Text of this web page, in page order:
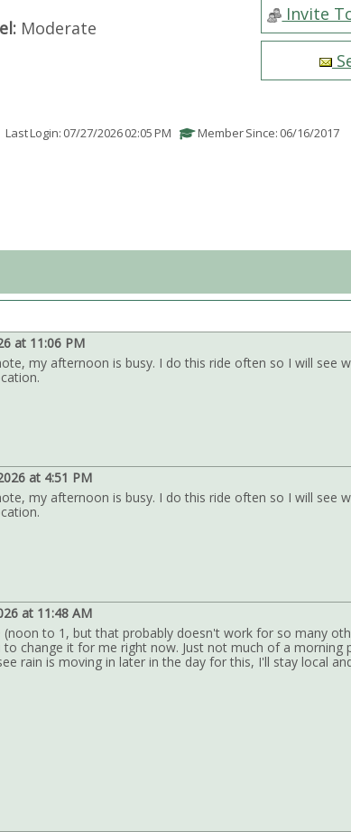
Moderate
Invite
Last Login: 07/27/2026 02:05 PM Member Since: 06/16/2017
at 11:06 PM
my afternoon is busy. I do this ride often so I will see
at 4:51 PM
my afternoon is busy. I do this ride often so I will see
at 11:48 AM
to 1, but that probably doesn't work for so many
change it for me right now. Just not much of a morning
rain is moving in later in the day for this, I'll stay local